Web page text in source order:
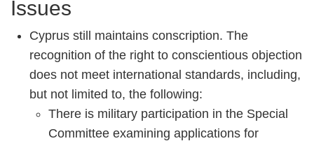
Cyprus still maintains conscription. The
recognition of the right to conscientious
objection does not meet international
standards, including, but not limited to, the
following:
There is military participation in the
Special Committee examining